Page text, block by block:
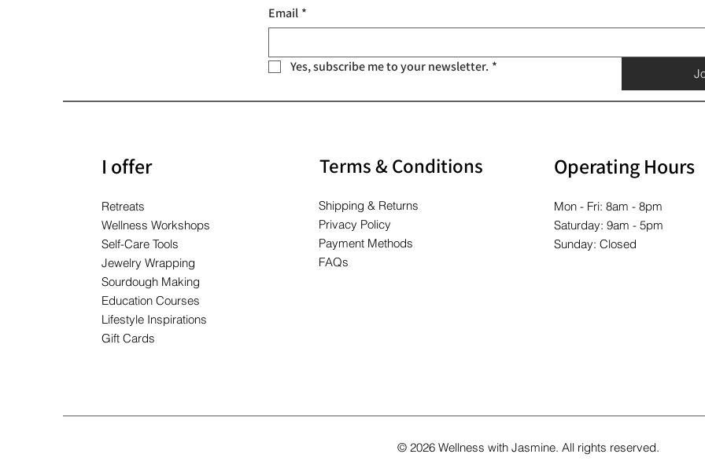
Email *
Yes, subscribe me to your newsletter. *
I offer
Retreats
Wellness Workshops
Self-Care Tools
Jewelry Wrapping
Sourdough Making
Education Courses
Lifestyle Inspirations
Gift Cards
Terms & Conditions
Shipping & Returns
Privacy Policy
Payment Methods
FAQs
Operating Hours
Mon - Fri: 8am - 8pm
Saturday: 9am - 5pm
Sunday: Closed
© 2026 Wellness with Jasmine. All rights reserved.